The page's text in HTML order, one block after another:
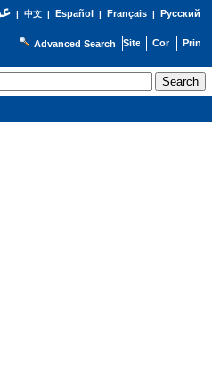
| 中文| Español | Français| Русский
Advanced Search